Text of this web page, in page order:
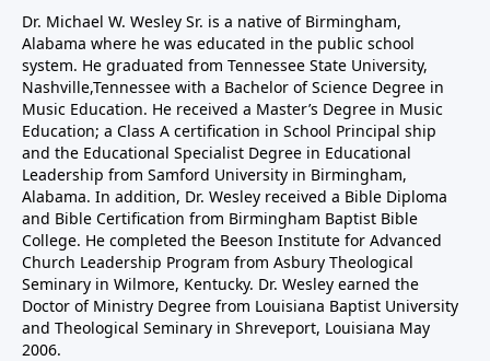
Dr. Michael W. Wesley Sr. is a native of Birmingham,
Alabama where he was educated in the public school
system. He graduated from Tennessee State University,
Nashville,Tennessee with a Bachelor of Science Degree in
Music Education. He received a Master’s Degree in Music
Education; a Class A certification in School Principal ship
and the Educational Specialist Degree in Educational
Leadership from Samford University in Birmingham,
Alabama. In addition, Dr. Wesley received a Bible Diploma
and Bible Certification from Birmingham Baptist Bible
College. He completed the Beeson Institute for Advanced
Church Leadership Program from Asbury Theological
Seminary in Wilmore, Kentucky. Dr. Wesley earned the
Doctor of Ministry Degree from Louisiana Baptist University
and Theological Seminary in Shreveport, Louisiana May
2006.